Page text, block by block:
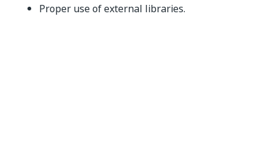
Proper use of external libraries.